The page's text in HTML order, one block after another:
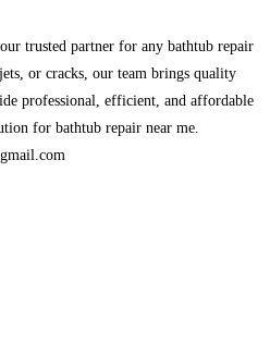
trusted partner for any bathtub repair
or cracks, our team brings quality
professional, efficient, and affordable
for bathtub repair near me.